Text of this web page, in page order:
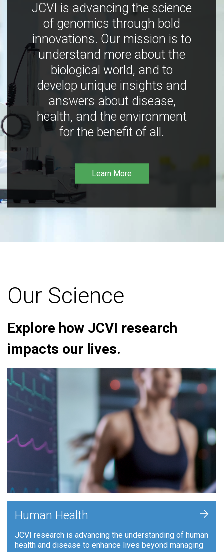
JCVI is advancing the science
of genomics through bold
innovations. Our mission is to
understand more about the
biological world, and to
develop unique insights and
answers about disease,
health, and the environment
for the benefit of all.
Learn More
Our Science
Explore how JCVI research
impacts our lives.
Human Health
JCVI research is advancing the understanding of human
health and disease to enhance lives beyond managing
+